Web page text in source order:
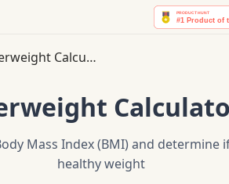
Overweight Calculator
Mass Index (BMI) and determine
healthy weight